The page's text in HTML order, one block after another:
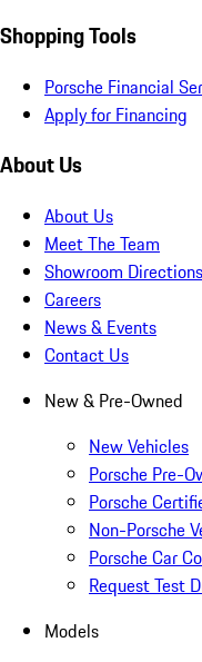
Shopping Tools
Porsche Financial
Apply for Financing
About Us
About Us
Meet The Team
Showroom Directions
Careers
News & Events
Contact Us
New & Pre-Owned
New Vehicles
Porsche Pre-
Porsche
Non-Porsche
Porsche Car
Request Test
Models